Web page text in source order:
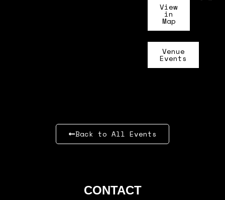
View
in
Map
Venue
Events
Back to All Events
CONTACT